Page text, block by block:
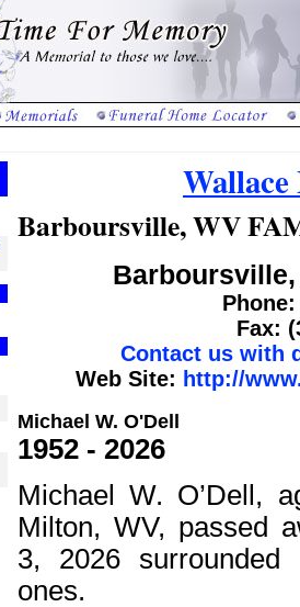
Barboursville, WV
Phone:
Fax:
Contact us with
Web Site: http://
Michael W. O'Dell
1952 - 2026
Michael W. O’Dell,
Milton, WV, passed
3, 2026 surrounded
ones.